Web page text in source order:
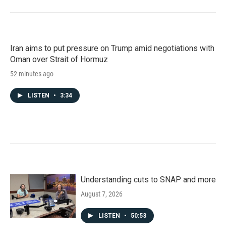
Iran aims to put pressure on Trump amid negotiations with
Oman over Strait of Hormuz
52 minutes ago
LISTEN • 3:34
Understanding cuts to SNAP and more
August 7, 2026
LISTEN • 50:53